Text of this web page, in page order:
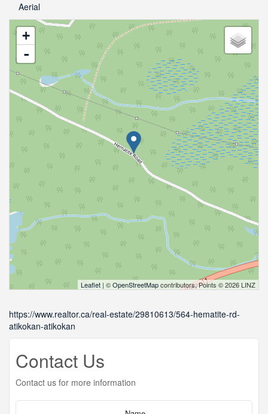
Aerial
+
-
Leaflet | ©OpenStreetMapcontributors, Points © 2026 LINZ
https://www.realtor.ca/real-estate/29810613/564-hematite-rd-
atikokan-atikokan
Contact Us
Contact us for more information